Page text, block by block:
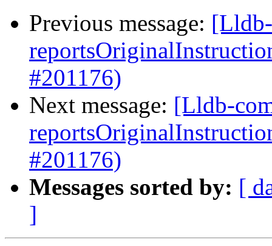
Previous message:
#201176)
Next message: [Lldb-
#201176)
Messages sorted by: [
]